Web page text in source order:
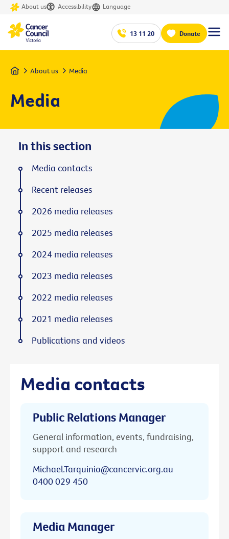
About us Accessibility Language
13 11 20 Donate
Home About us Media
Media
Media contacts
Public Relations Manager
General information, events, fundraising,
support and research
Michael.Tarquinio@cancervic.org.au
0400 029 450
Media Manager
In this section
Media contacts
Recent releases
2026 media releases
2025 media releases
2024 media releases
2023 media releases
2022 media releases
2021 media releases
Publications and videos